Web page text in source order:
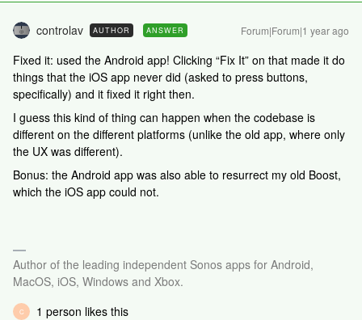
controlav AUTHOR ANSWER Forum|Forum|1 year ago
Fixed it: used the Android app! Clicking “Fix It” on that made it do
things that the iOS app never did (asked to press buttons,
specifically) and it fixed it right then.
I guess this kind of thing can happen when the codebase is
different on the different platforms (unlike the old app, where only
the UX was different).
Bonus: the Android app was also able to resurrect my old Boost,
which the iOS app could not.
Author of the leading independent Sonos apps for Android,
MacOS, iOS, Windows and Xbox.
C 1 person likes this